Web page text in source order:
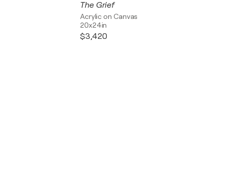
The Grief
Acrylic on Canvas
20x24in
$3,420